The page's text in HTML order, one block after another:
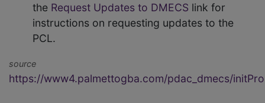
the Request Updates to DMECS link for
instructions on requesting updates to the
PCL.
source
https://www4.palmettogba.com/pdac_dmecs/